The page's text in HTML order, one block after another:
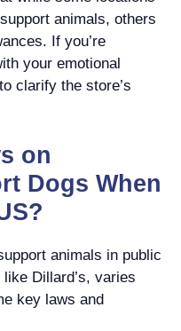
animals, others
If you’re
your emotional
clarify the store’s
on
Dogs When
animals in public
Dillard’s, varies
key laws and